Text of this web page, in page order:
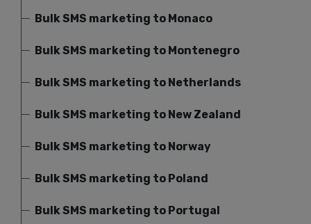
Bulk SMS marketing to Monaco
Bulk SMS marketing to Montenegro
Bulk SMS marketing to Netherlands
Bulk SMS marketing to New Zealand
Bulk SMS marketing to Norway
Bulk SMS marketing to Poland
Bulk SMS marketing to Portugal